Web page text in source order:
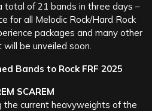
total of 21 bands in three days –
for all Melodic Rock/Hard Rock
packages and many other
be unveiled soon.
Bands to Rock FRF 2025
SCAREM
the current heavyweights of the